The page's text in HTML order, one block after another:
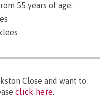
55 years of age.
Close and want to
click here.